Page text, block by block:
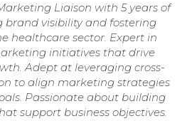
Liaison with 5 years of
brand visibility and fostering
healthcare sector. Expert in
initiatives that drive
Adept at leveraging cross-
to align marketing strategies
Passionate about building
support business objectives.